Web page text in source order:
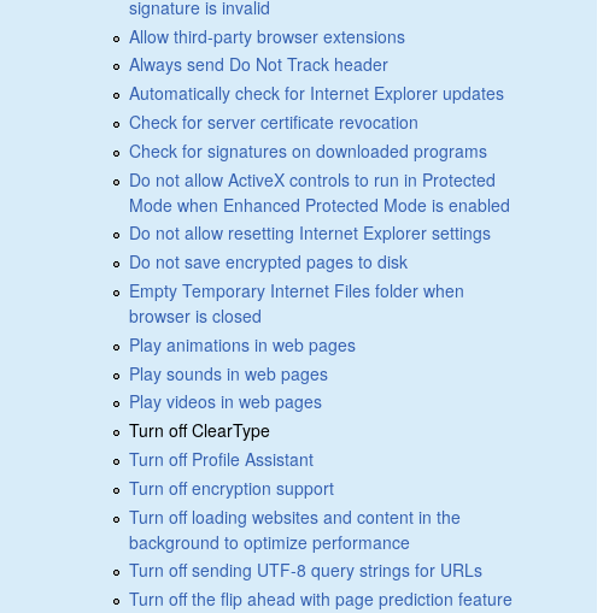
signature is invalid
Allow third-party browser extensions
Always send Do Not Track header
Automatically check for Internet Explorer updates
Check for server certificate revocation
Check for signatures on downloaded programs
Do not allow ActiveX controls to run in Protected
Mode when Enhanced Protected Mode is enabled
Do not allow resetting Internet Explorer settings
Do not save encrypted pages to disk
Empty Temporary Internet Files folder when
browser is closed
Play animations in web pages
Play sounds in web pages
Play videos in web pages
Turn off ClearType
Turn off Profile Assistant
Turn off encryption support
Turn off loading websites and content in the
background to optimize performance
Turn off sending UTF-8 query strings for URLs
Turn off the flip ahead with page prediction feature